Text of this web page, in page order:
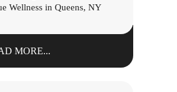
Wellness in Queens, NY
MORE...